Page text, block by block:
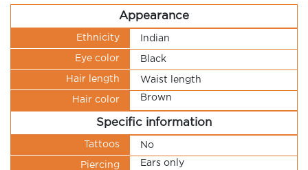
Appearance
Ethnicity Indian
Eye color Black
Hair length Waist length
Hair color Brown
Specific information
Tattoos No
Piercing Ears only